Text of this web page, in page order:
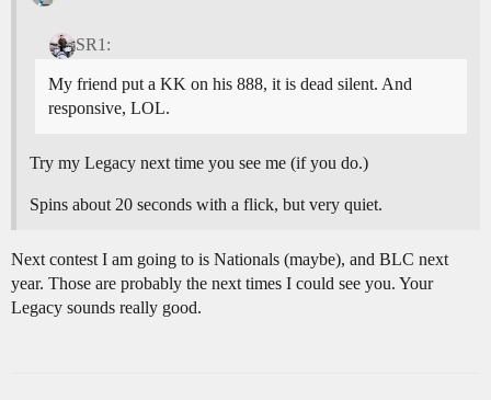
SR1:
My friend put a KK on his 888, it is dead silent. And
responsive, LOL.
Try my Legacy next time you see me (if you do.)
Spins about 20 seconds with a flick, but very quiet.
Next contest I am going to is Nationals (maybe), and BLC next
year. Those are probably the next times I could see you. Your
Legacy sounds really good.